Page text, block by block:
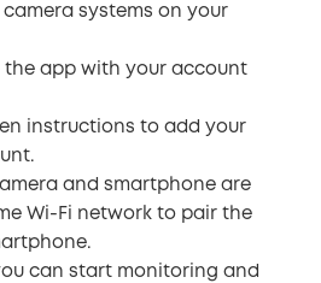
systems on your
the app with your account
instructions to add your
and smartphone are
Wi-Fi network to pair the
can start monitoring and